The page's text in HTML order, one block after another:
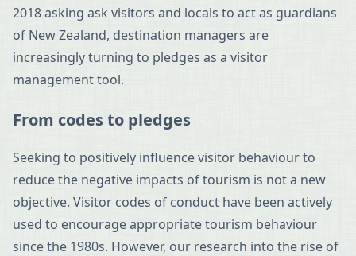
2018 asking ask visitors and locals to act as guardians
of New Zealand, destination managers are
increasingly turning to pledges as a visitor
management tool.
From codes to pledges
Seeking to positively influence visitor behaviour to
reduce the negative impacts of tourism is not a new
objective. Visitor codes of conduct have been actively
used to encourage appropriate tourism behaviour
since the 1980s. However, our research into the rise of